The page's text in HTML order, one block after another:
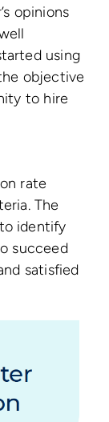
opinions
using
objective
to hire
rate
The
identify
succeed
satisfied